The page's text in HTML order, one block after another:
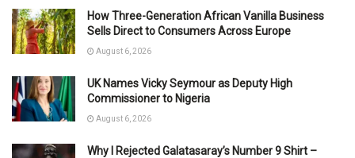
How Three-Generation African Vanilla Business
Sells Direct to Consumers Across Europe
August 6, 2026
UK Names Vicky Seymour as Deputy High
Commissioner to Nigeria
August 6, 2026
Why I Rejected Galatasaray’s Number 9 Shirt –